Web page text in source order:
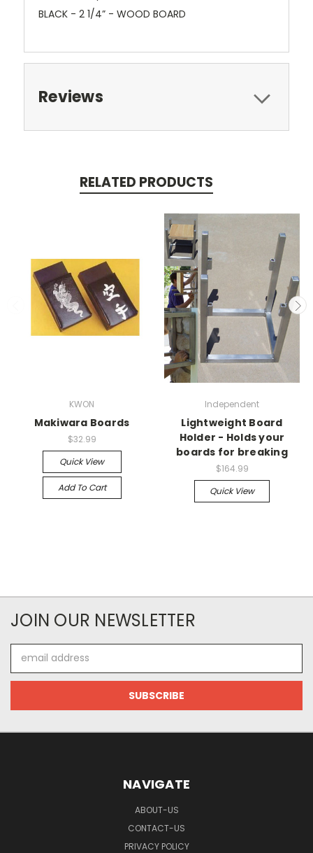
BLACK - 2 1/4” - WOOD BOARD
Reviews
RELATED PRODUCTS
KWON
Makiwara Boards
$32.99
Quick View
Add To Cart
Independent
Lightweight Board
Holder - Holds your
boards for breaking
$164.99
Quick View
JOIN OUR NEWSLETTER
Address
NAVIGATE
ABOUT-US
CONTACT-US
PRIVACY POLICY